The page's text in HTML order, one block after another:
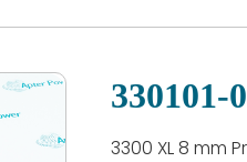
330101-
3300 XL 8 mm